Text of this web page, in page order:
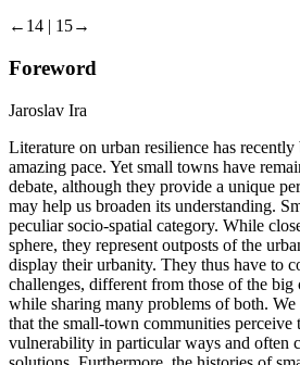
←14 | 15→
Foreword
Jaroslav Ira
Literature on urban resilience has recently
amazing pace. Yet small towns have
debate, although they provide a unique
may help us broaden its understanding.
peculiar socio-spatial category. While
sphere, they represent outposts of the
display their urbanity. They thus have to
challenges, different from those of the big
while sharing many problems of both.
that the small-town communities perceive
vulnerability in particular ways and often